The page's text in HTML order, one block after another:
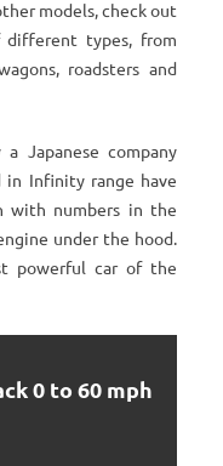
models, check out
types, from
roadsters and
Japanese company
in Infinity range have
with numbers in the
under the hood.
powerful car of the
0 to 60 mph